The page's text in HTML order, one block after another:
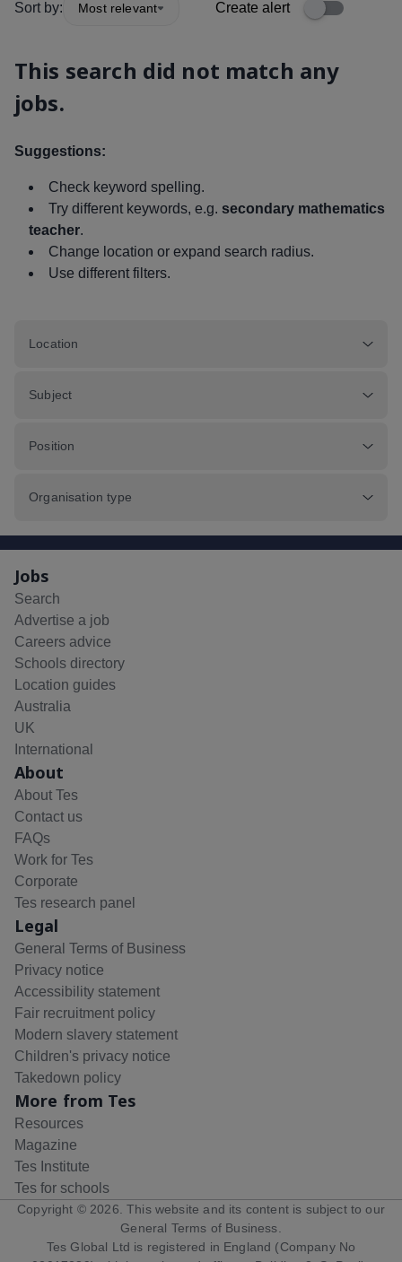
Sort by: Most relevant Create alert
This search did not match any
jobs.
Suggestions:
Check keyword spelling.
Try different keywords, e.g. secondary mathematics
teacher.
Change location or expand search radius.
Use different filters.
Location
Subject
Position
Organisation type
Jobs
Search
Advertise a job
Careers advice
Schools directory
Location guides
Australia
UK
International
About
About Tes
Contact us
FAQs
Work for Tes
Corporate
Tes research panel
Legal
General Terms of Business
Privacy notice
Accessibility statement
Fair recruitment policy
Modern slavery statement
Children's privacy notice
Takedown policy
More from Tes
Resources
Magazine
Tes Institute
Tes for schools
Copyright © 2026 . This website and its content is subject to our
General Terms of Business
Tes Global Ltd is registered in England (Company No